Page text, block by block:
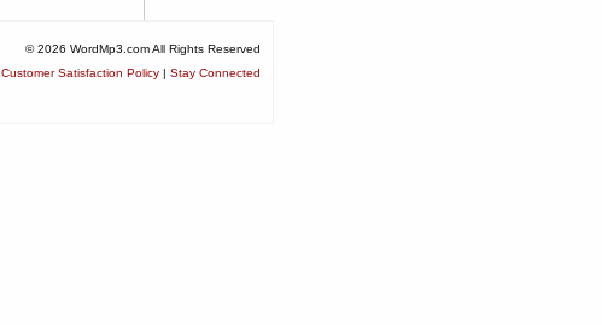
© 2026 WordMp3.com All Rights Reserved
Customer Satisfaction Policy | Stay Connected